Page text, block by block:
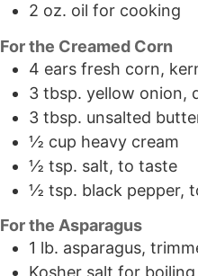
2 oz. oil for cooking
For the Creamed Corn
4 ears fresh corn,
3 tbsp. yellow onion,
3 tbsp. unsalted
½ cup heavy cream
½ tsp. salt, to taste
½ tsp. black pepper,
For the Asparagus
1 lb. asparagus,
Kosher salt for